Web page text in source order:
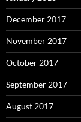
December 2017
November 2017
October 2017
September 2017
August 2017